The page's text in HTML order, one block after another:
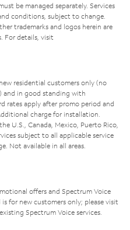
be managed separately. Services
conditions, subject to change.
trademarks and logos herein are
For details, visit
residential customers only (no
and in good standing with
rates apply after promo period and
charge for installation.
U.S., Canada, Mexico, Puerto Rico,
subject to all applicable service
Not available in all areas.
offers and Spectrum Voice
for new customers only; please visit
Spectrum Voice services.